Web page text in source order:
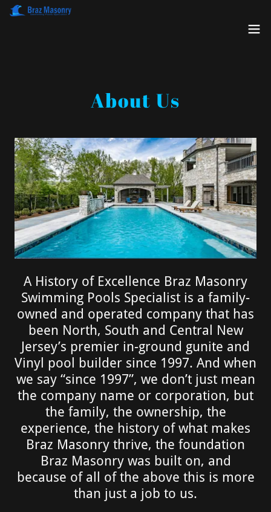
About Us
A History of Excellence Braz Masonry
Swimming Pools Specialist is a family-
owned and operated company that has
been North, South and Central New
Jersey’s premier in-ground gunite and
Vinyl pool builder since 1997. And when
we say “since 1997”, we don’t just mean
the company name or corporation, but
the family, the ownership, the
experience, the history of what makes
Braz Masonry thrive, the foundation
Braz Masonry was built on, and
because of all of the above this is more
than just a job to us.